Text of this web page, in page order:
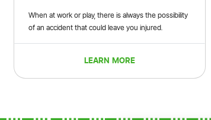
When at work or play, there is always the possibility
of an accident that could leave you injured.
LEARN MORE